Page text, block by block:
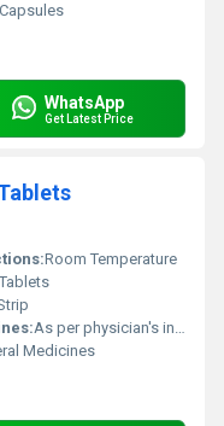
Capsules
WhatsApp
Get Latest Price
Room Temperature
Tablets
As per physician's instructions,
Medicines